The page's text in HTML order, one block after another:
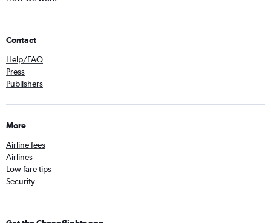
Contact
Help/FAQ
Press
Publishers
More
Airline fees
Airlines
Low fare tips
Security